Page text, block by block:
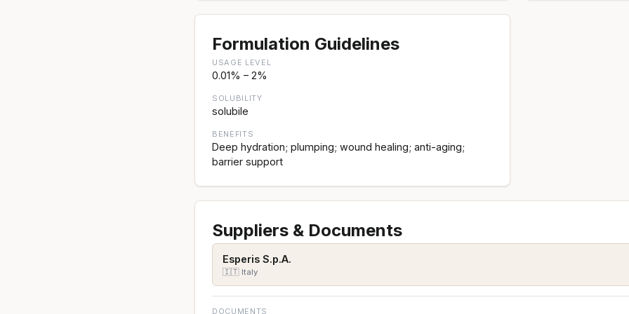
Formulation Guidelines
USAGE LEVEL
0.01% – 2%
SOLUBILITY
solubile
BENEFITS
Deep hydration; plumping; wound healing; anti-aging;
barrier support
Suppliers & Documents
Esperis S.p.A.
🇮🇹 Italy
DOCUMENTS